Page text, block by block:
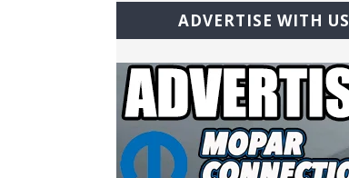
ADVERTISE WITH US